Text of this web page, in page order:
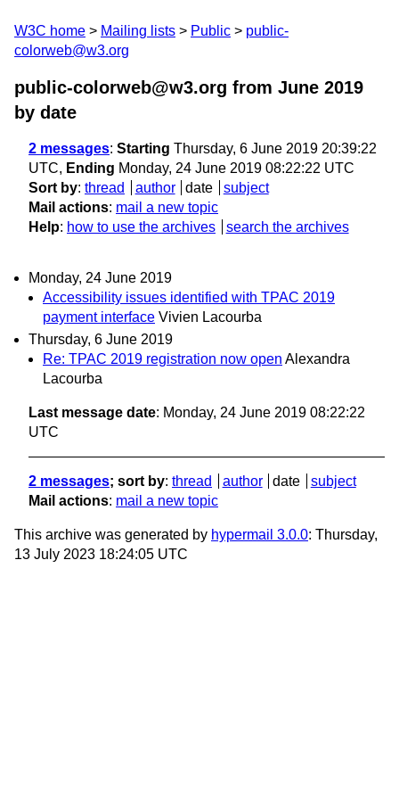
W3C home Mailing lists Public
public-
colorweb@w3.org
public-colorweb@w3.org from June 2019
by date
2 messages: Starting Thursday, 6 June 2019 20:39:22
UTC, Ending Monday, 24 June 2019 08:22:22 UTC
Sort by: thread author date
subject
Mail actions: mail a new topic
Help: how to use the archives search the archives
Monday, 24 June 2019
Accessibility issues identified with TPAC 2019
payment interface Vivien Lacourba
Thursday, 6 June 2019
Re: TPAC 2019 registration now open Alexandra
Lacourba
Last message date: Monday, 24 June 2019 08:22:22
UTC
2 messages; sort by: thread author date
subject
Mail actions: mail a new topic
This archive was generated by hypermail 3.0.0: Thursday,
13 July 2023 18:24:05 UTC